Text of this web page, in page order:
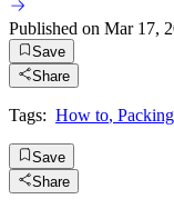
Published on Mar 17,
Save
Share
Tags: How to,
Save
Share